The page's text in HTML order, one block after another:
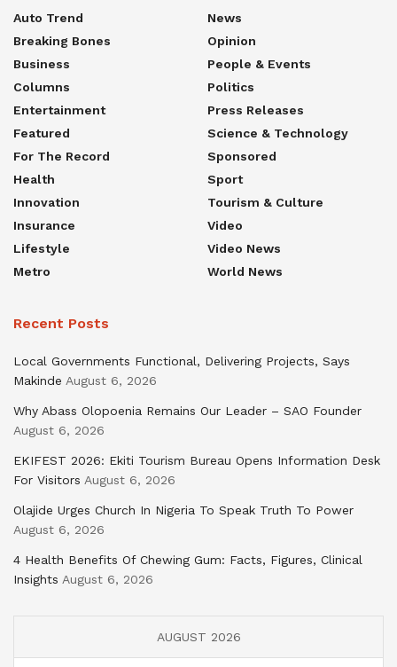
Auto Trend
Breaking Bones
Business
Columns
Entertainment
Featured
For The Record
Health
Innovation
Insurance
Lifestyle
Metro
News
Opinion
People & Events
Politics
Press Releases
Science & Technology
Sponsored
Sport
Tourism & Culture
Video
Video News
World News
Recent Posts
Local Governments Functional, Delivering Projects, Says
Makinde August 6, 2026
Why Abass Olopoenia Remains Our Leader – SAO Founder
August 6, 2026
EKIFEST 2026: Ekiti Tourism Bureau Opens Information Desk
For Visitors August 6, 2026
Olajide Urges Church In Nigeria To Speak Truth To Power
August 6, 2026
4 Health Benefits Of Chewing Gum: Facts, Figures, Clinical
Insights August 6, 2026
AUGUST 2026